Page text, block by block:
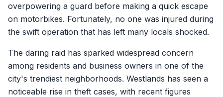
overpowering a guard before making a quick escape
on motorbikes. Fortunately, no one was injured during
the swift operation that has left many locals shocked.
The daring raid has sparked widespread concern
among residents and business owners in one of the
city's trendiest neighborhoods. Westlands has seen a
noticeable rise in theft cases, with recent figures